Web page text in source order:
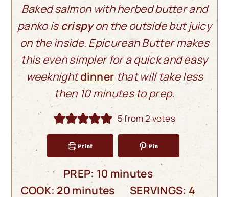
Baked salmon with herbed butter and
panko iscrispyon the outside but juicy
on the inside. Epicurean Butter makes
this even simpler for a quick and easy
weeknightdinner that will take less
then 10 minutes to prep.
5from2 votes
Print Pin
PREP: 10 minutes
minutes
COOK: 20 minutes
minutes SERVINGS: 4